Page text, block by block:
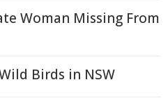
Woman Missing From
Birds in NSW